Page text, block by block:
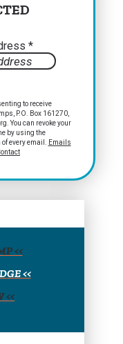
*
to receive
P.O. Box 161270,
You can revoke your
by using the
every email.
Emails
<<
<<
<<